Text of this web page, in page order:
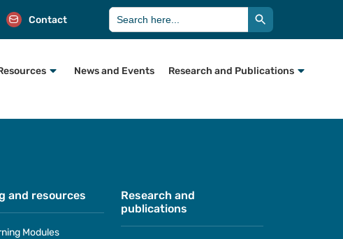
Contact
Search
for:
Search Button
News and Events Research and Publications
and resources
Modules
Research and
publications